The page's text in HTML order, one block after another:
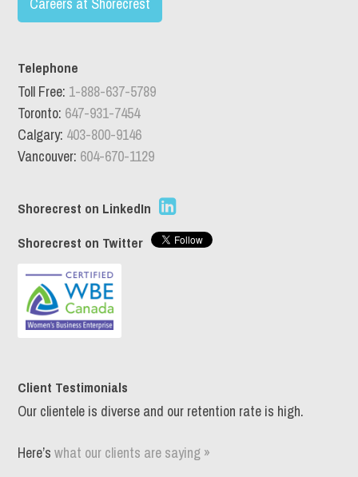
Telephone
Toll Free: 1-888-637-5789
Toronto: 647-931-7454
Calgary: 403-800-9146
Vancouver: 604-670-1129
Shorecrest on LinkedIn
Shorecrest on Twitter
Client Testimonials
Our clientele is diverse and our retention rate is high.
Here’swhat our clients are saying »